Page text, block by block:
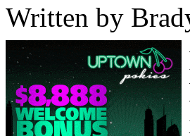
Written by